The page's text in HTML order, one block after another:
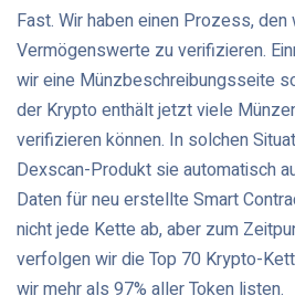
Fast. Wir haben einen Prozess, den
Vermögenswerte zu verifizieren.
wir eine Münzbeschreibungsseite
der Krypto enthält jetzt viele
verifizieren können. In solchen
Dexscan-Produkt sie automatisch
Daten für neu erstellte Smart
nicht jede Kette ab, aber zum
verfolgen wir die Top 70 Krypto-
wir mehr als 97% aller Token listen.